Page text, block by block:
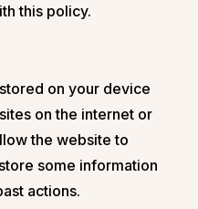
this policy.
on your device
on the internet or
the website to
some information
actions.